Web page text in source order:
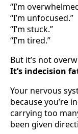
“I’m
“I’m unfocused.”
“I’m stuck.”
“I’m tired.”
But it’s not
It’s indecision
Your nervous
because you’re
carrying too
been given